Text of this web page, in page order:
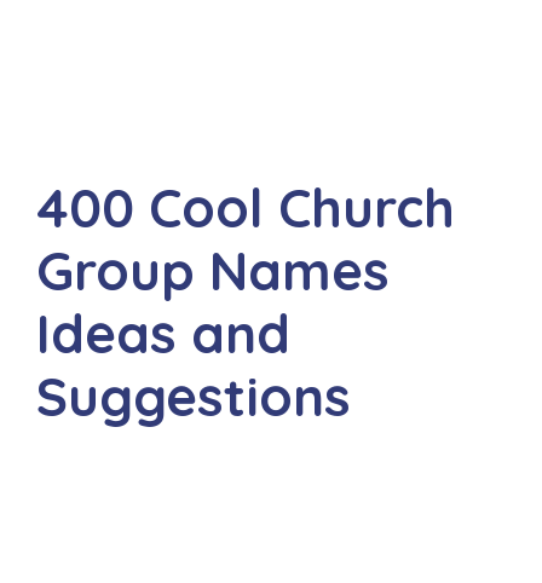
400 Cool Church
Group Names
Ideas and
Suggestions